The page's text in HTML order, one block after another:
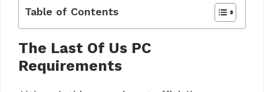
Table of Contents
The Last Of Us PC
Requirements